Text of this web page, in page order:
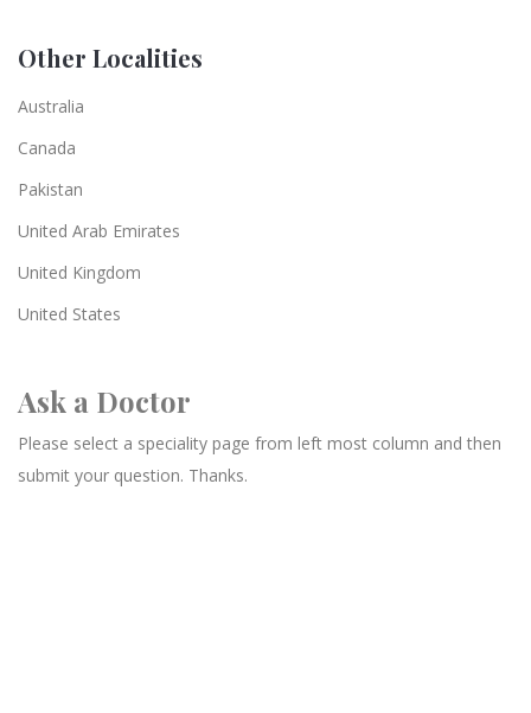
Other Localities
Australia
Canada
Pakistan
United Arab Emirates
United Kingdom
United States
Ask a Doctor
Please select a speciality page from left most column and then
submit your question. Thanks.